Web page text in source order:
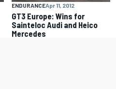
ENDURANCEApr 11, 2012
GT3 Europe: Wins for
Sainteloc Audi and Heico
Mercedes